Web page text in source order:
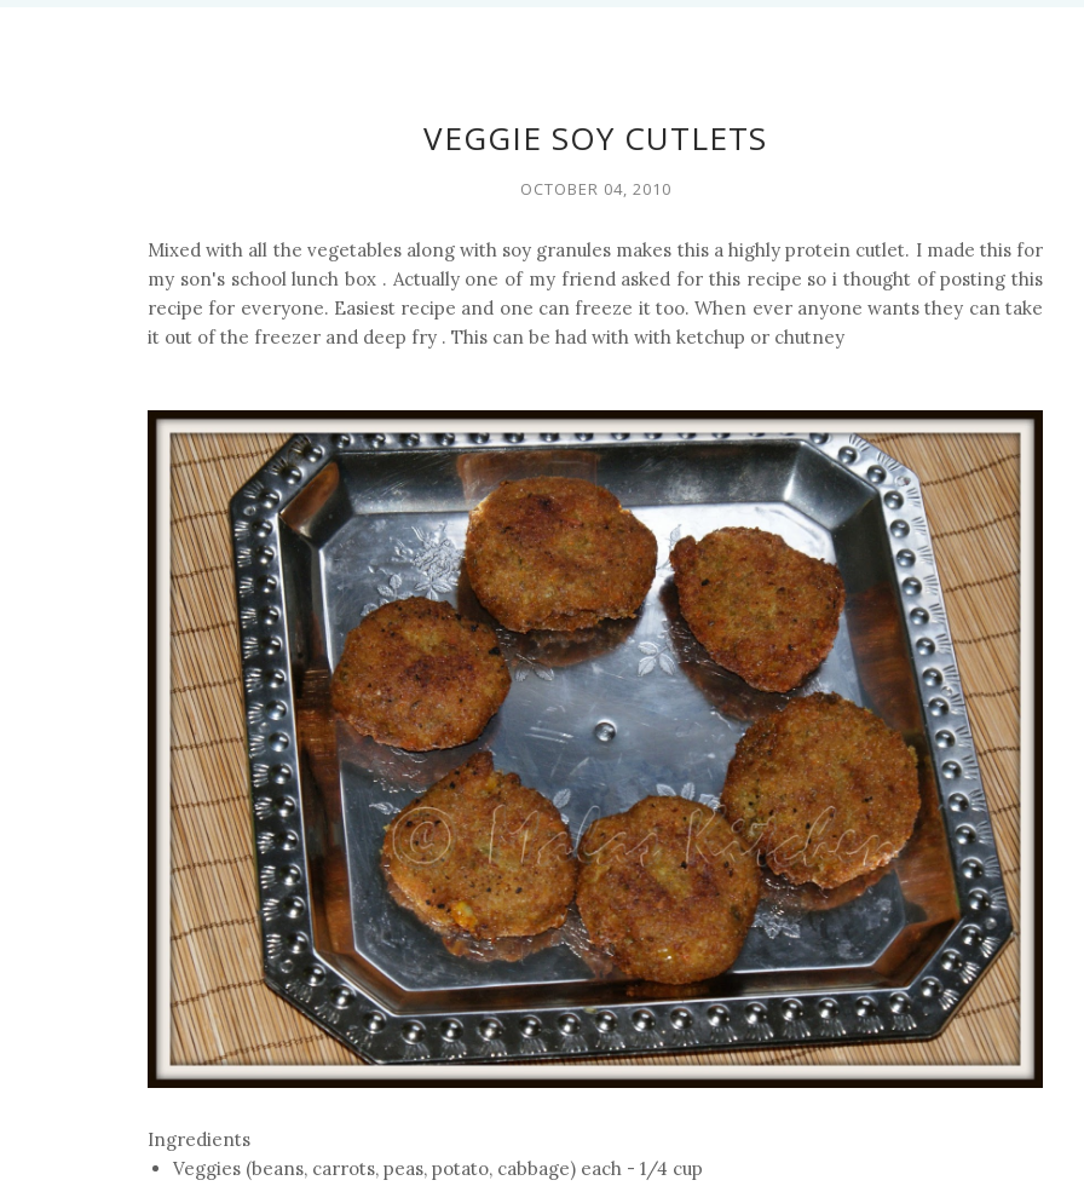
VEGGIE SOY CUTLETS
OCTOBER 04, 2010
Mixed with all the vegetables along with soy granules makes this a highly protein cutlet. I made this for
my son's school lunch box . Actually one of my friend asked for this recipe so i thought of posting this
recipe for everyone. Easiest recipe and one can freeze it too. When ever anyone wants they can take
it out of the freezer and deep fry . This can be had with with ketchup or chutney
Ingredients
Veggies (beans, carrots, peas, potato, cabbage) each - 1/4 cup